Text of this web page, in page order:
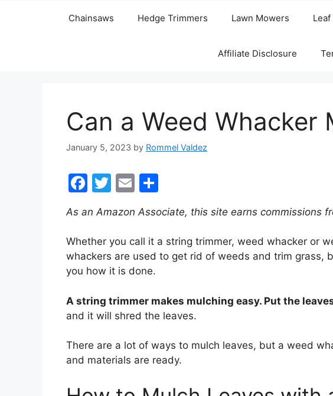
Chainsaws Hedge Trimmers Lawn Mowers
Affiliate Disclosure
Can a Weed Whacker
January 5, 2023 by Rommel Valdez
F
c
e
b
o
o
k
T
itt
er
E
ai
l
ar
e
As an Amazon Associate, this site earns commissions
Whether you call it a string trimmer, weed whacker or
whackers are used to get rid of weeds and trim grass,
you how it is done.
A string trimmer makes mulching easy. Put the
and it will shred the leaves.
There are a lot of ways to mulch leaves, but a weed
and materials are ready.